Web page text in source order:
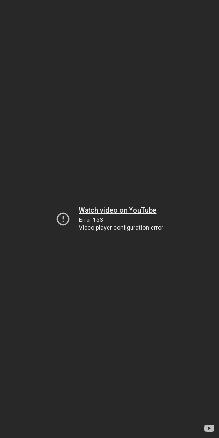
Watch video on YouTube
Error 153
Video player configuration error